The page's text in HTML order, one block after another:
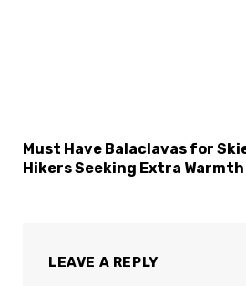
Must Have Balaclavas for
Hikers Seeking Extra Warmth
LEAVE A REPLY